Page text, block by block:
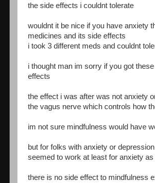
the side effects i couldnt tolerate
wouldnt it be nice if you have anxiety
medicines and its side effects
i took 3 different meds and couldnt
i thought man im sorry if you got
effects
the effect i was after was not anxiety
the vagus nerve which controls how
im not sure mindfulness would have
but for folks with anxiety or
seemed to work at least for anxiety
there is no side effect to mindfulness